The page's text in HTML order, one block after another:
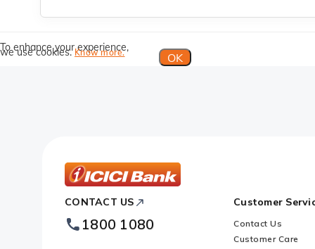
To enhance your experience,
we use cookies. Know more. OK
ICICI
Footer
CONTACT US
1800 1080
Customer
Contact Us
Customer Care